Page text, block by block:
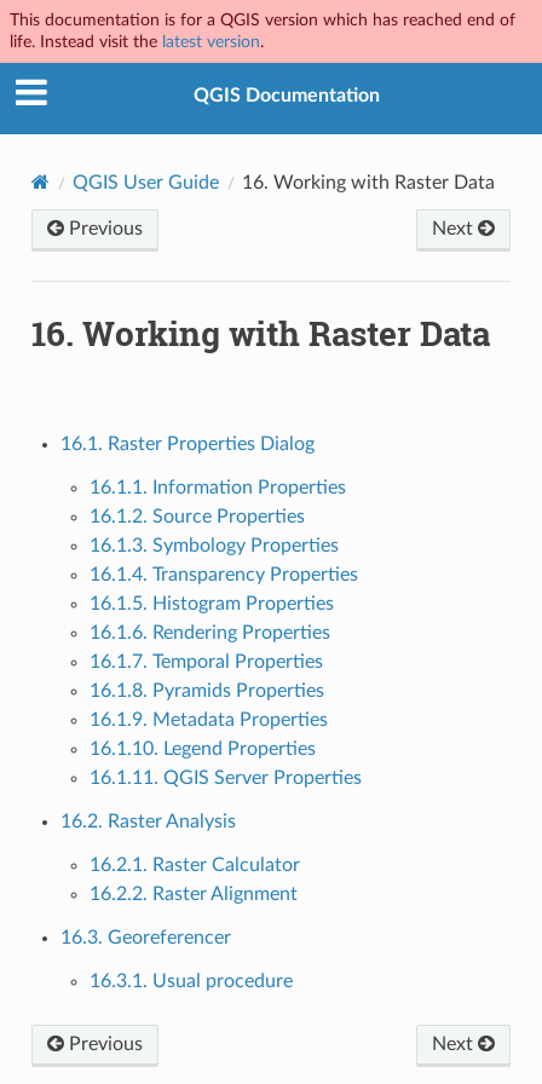
This documentation is for a QGIS version which has reached end of
life. Instead visit the latest version.
QGIS Documentation
QGIS User Guide 16. Working with Raster Data
Previous Next
16. Working with Raster Data
16.1. Raster Properties Dialog
16.1.1. Information Properties
16.1.2. Source Properties
16.1.3. Symbology Properties
16.1.4. Transparency Properties
16.1.5. Histogram Properties
16.1.6. Rendering Properties
16.1.7. Temporal Properties
16.1.8. Pyramids Properties
16.1.9. Metadata Properties
16.1.10. Legend Properties
16.1.11. QGIS Server Properties
16.2. Raster Analysis
16.2.1. Raster Calculator
16.2.2. Raster Alignment
16.3. Georeferencer
16.3.1. Usual procedure
Previous Next